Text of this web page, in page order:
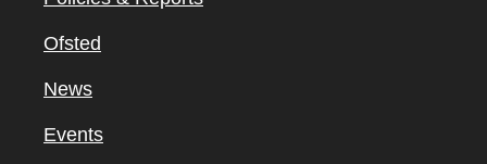
Ofsted
News
Events